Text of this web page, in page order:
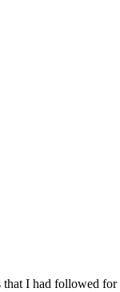
I had followed